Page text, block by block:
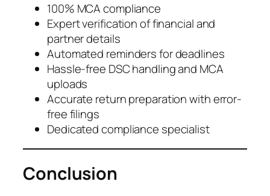
100% MCA compliance
Expert verification of financial and
partner details
Automated reminders for deadlines
Hassle-free DSC handling and MCA
uploads
Accurate return preparation with error-
free filings
Dedicated compliance specialist
Conclusion